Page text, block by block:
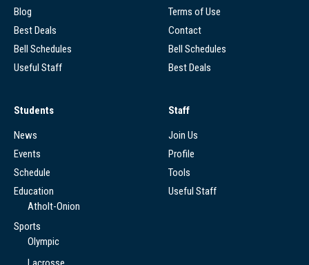
Blog
Best Deals
Bell Schedules
Useful Staff
Terms of Use
Contact
Bell Schedules
Best Deals
Students
News
Events
Schedule
Education
Atholt-Onion
Sports
Olympic
Staff
Join Us
Profile
Tools
Useful Staff